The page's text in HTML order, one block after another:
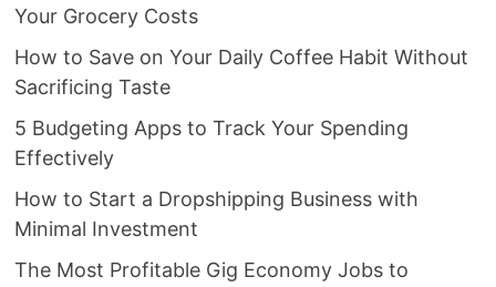
Your Grocery Costs
How to Save on Your Daily Coffee Habit Without
Sacrificing Taste
5 Budgeting Apps to Track Your Spending
Effectively
How to Start a Dropshipping Business with
Minimal Investment
The Most Profitable Gig Economy Jobs to